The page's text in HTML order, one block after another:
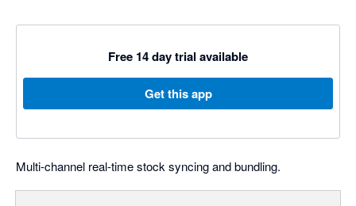
Free 14 day trial available
Get this app
Multi-channel real-time stock syncing and bundling.